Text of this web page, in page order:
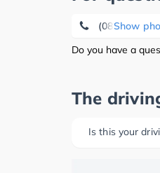
Show
(08207) 96
Do you have a
The
Is this your